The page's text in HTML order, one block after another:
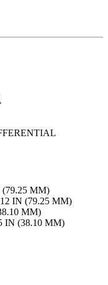
(79.25 MM)
IN (79.25 MM)
MM)
IN (38.10 MM)